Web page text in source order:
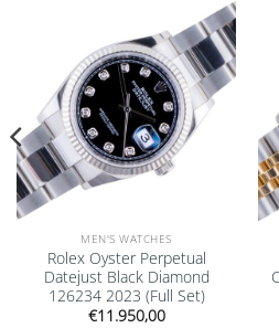
Add to
wishlist
MEN'S WATCHES
Rolex Oyster Perpetual
Datejust Black Diamond
126234 2023 (Full Set)
€11.950,00